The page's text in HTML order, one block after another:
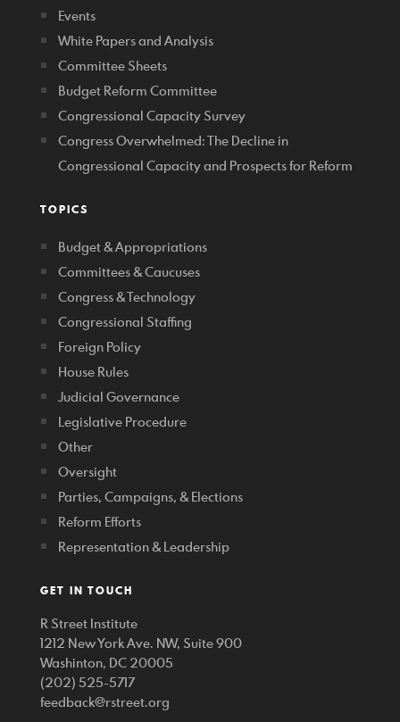
Events
White Papers and Analysis
Committee Sheets
Budget Reform Committee
Congressional Capacity Survey
Congress Overwhelmed: The Decline in
Congressional Capacity and Prospects for Reform
TOPICS
Budget & Appropriations
Committees & Caucuses
Congress & Technology
Congressional Staffing
Foreign Policy
House Rules
Judicial Governance
Legislative Procedure
Other
Oversight
Parties, Campaigns, & Elections
Reform Efforts
Representation & Leadership
GET IN TOUCH
R Street Institute
1212 New York Ave. NW, Suite 900
Washinton, DC 20005
(202) 525-5717
feedback@rstreet.org